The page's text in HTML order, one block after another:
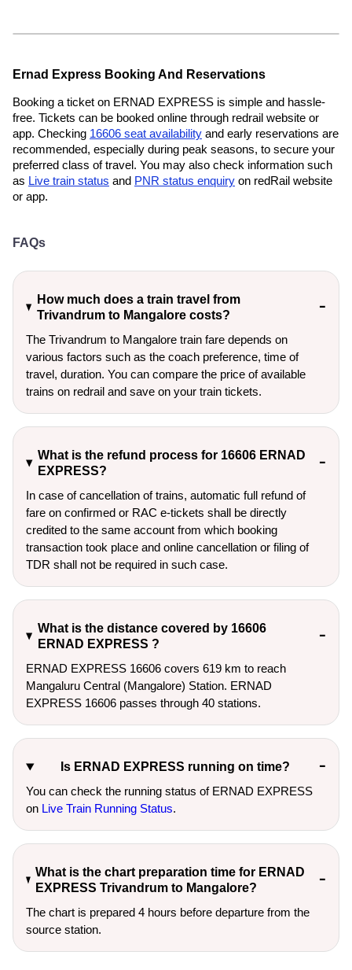
Ernad Express Booking And Reservations
Booking a ticket on ERNAD EXPRESS is simple and hassle-
free. Tickets can be booked online through redrail website or
app. Checking 16606 seat availability and early reservations are
recommended, especially during peak seasons, to secure your
preferred class of travel. You may also check information such
as Live train status and PNR status enquiry on redRail website
or app.
FAQs
How much does a train travel from
Trivandrum to Mangalore costs?
The Trivandrum to Mangalore train fare depends on
various factors such as the coach preference, time of
travel, duration. You can compare the price of available
trains on redrail and save on your train tickets.
What is the refund process for 16606 ERNAD
EXPRESS?
In case of cancellation of trains, automatic full refund of
fare on confirmed or RAC e-tickets shall be directly
credited to the same account from which booking
transaction took place and online cancellation or filing of
TDR shall not be required in such case.
What is the distance covered by 16606
ERNAD EXPRESS ?
ERNAD EXPRESS 16606 covers 619 km to reach
Mangaluru Central (Mangalore) Station. ERNAD
EXPRESS 16606 passes through 40 stations.
Is ERNAD EXPRESS running on time?
You can check the running status of ERNAD EXPRESS
on Live Train Running Status.
What is the chart preparation time for ERNAD
EXPRESS Trivandrum to Mangalore?
The chart is prepared 4 hours before departure from the
source station.